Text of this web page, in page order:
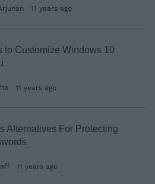
11 years ago
to Customize Windows 10
11 years ago
Alternatives For Protecting
11 years ago